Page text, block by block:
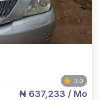
3.0
₦ 637,233 / Mo